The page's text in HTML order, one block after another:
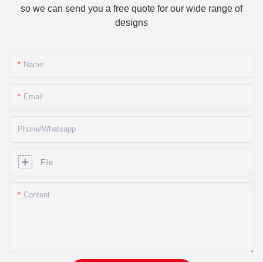
so we can send you a free quote for our wide range of
designs
Name
Email
Phone/whatsapp
File
Content